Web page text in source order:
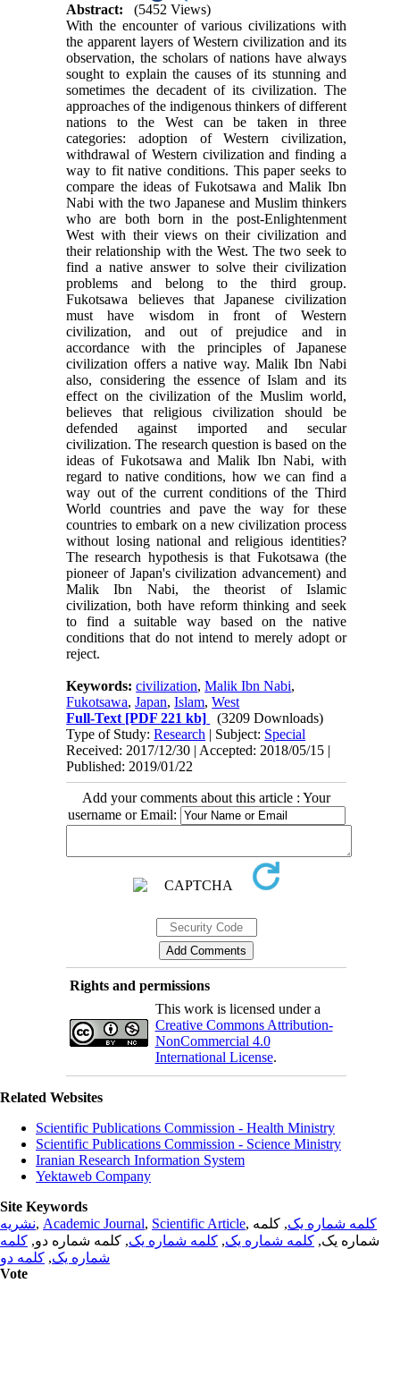
Abstract:
(5452 Views)
With the encounter of various civilizations with
the apparent layers of Western civilization and its
observation, the scholars of nations have always
sought to explain the causes of its stunning and
sometimes the decadent of its civilization. The
approaches of the indigenous thinkers of different
nations to the West can be taken in three
categories: adoption of Western civilization,
withdrawal of Western civilization and finding a
way to fit native conditions. This paper seeks to
compare the ideas of Fukotsawa and Malik Ibn
Nabi with the two Japanese and Muslim thinkers
who are both born in the post-Enlightenment
West with their views on their civilization and
their relationship with the West. The two seek to
find a native answer to solve their civilization
problems and belong to the third group.
Fukotsawa believes that Japanese civilization
must have wisdom in front of Western
civilization, and out of prejudice and in
accordance with the principles of Japanese
civilization offers a native way. Malik Ibn Nabi
also, considering the essence of Islam and its
effect on the civilization of the Muslim world,
believes that religious civilization should be
defended against imported and secular
civilization. The research question is based on the
ideas of Fukotsawa and Malik Ibn Nabi, with
regard to native conditions, how we can find a
way out of the current conditions of the Third
World countries and pave the way for these
countries to embark on a new civilization process
without losing national and religious identities?
The research hypothesis is that Fukotsawa (the
pioneer of Japan's civilization advancement) and
Malik Ibn Nabi, the theorist of Islamic
civilization, both have reform thinking and seek
to find a suitable way based on the native
conditions that do not intend to merely adopt or
reject.
Keywords:civilization,Malik Ibn Nabi,
Fukotsawa,Japan,Islam,West
Full-Text [PDF 221 kb]
(3209 Downloads)
Type of Study:Research | Subject: Special
Received: 2017/12/30 | Accepted: 2018/05/15 |
Published: 2019/01/22
Add your comments about this article : Your
username or Email:
Rights and permissions
This work is licensed under a
Creative Commons Attribution-
NonCommercial 4.0
International License.
Related Websites
Scientific Publications Commission - Health Ministry
Scientific Publications Commission - Science Ministry
Iranian Research Information System
Yektaweb Company
Site Keywords
نشریه, Academic Journal, Scientific Article, کلمه شماره یک, کلمه
شماره یک, کلمه شماره یک, کلمه شماره یک, کلمه شماره دو, کلمه
شماره یک, کلمه دو
Vote